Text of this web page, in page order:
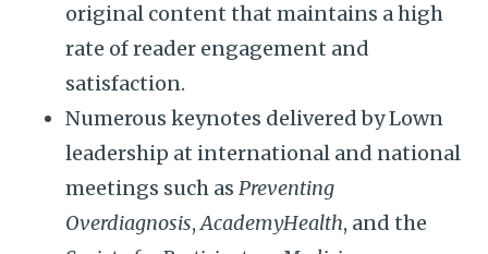
original content that maintains a high
rate of reader engagement and
satisfaction.
Numerous keynotes delivered by Lown
leadership at international and national
meetings such as Preventing
Overdiagnosis,AcademyHealth, and the